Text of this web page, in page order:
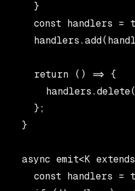
    }
const handlers =
    return () => {
    };
  }
async emit<K
const handlers =